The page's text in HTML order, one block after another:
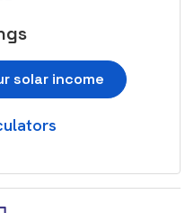
solar income